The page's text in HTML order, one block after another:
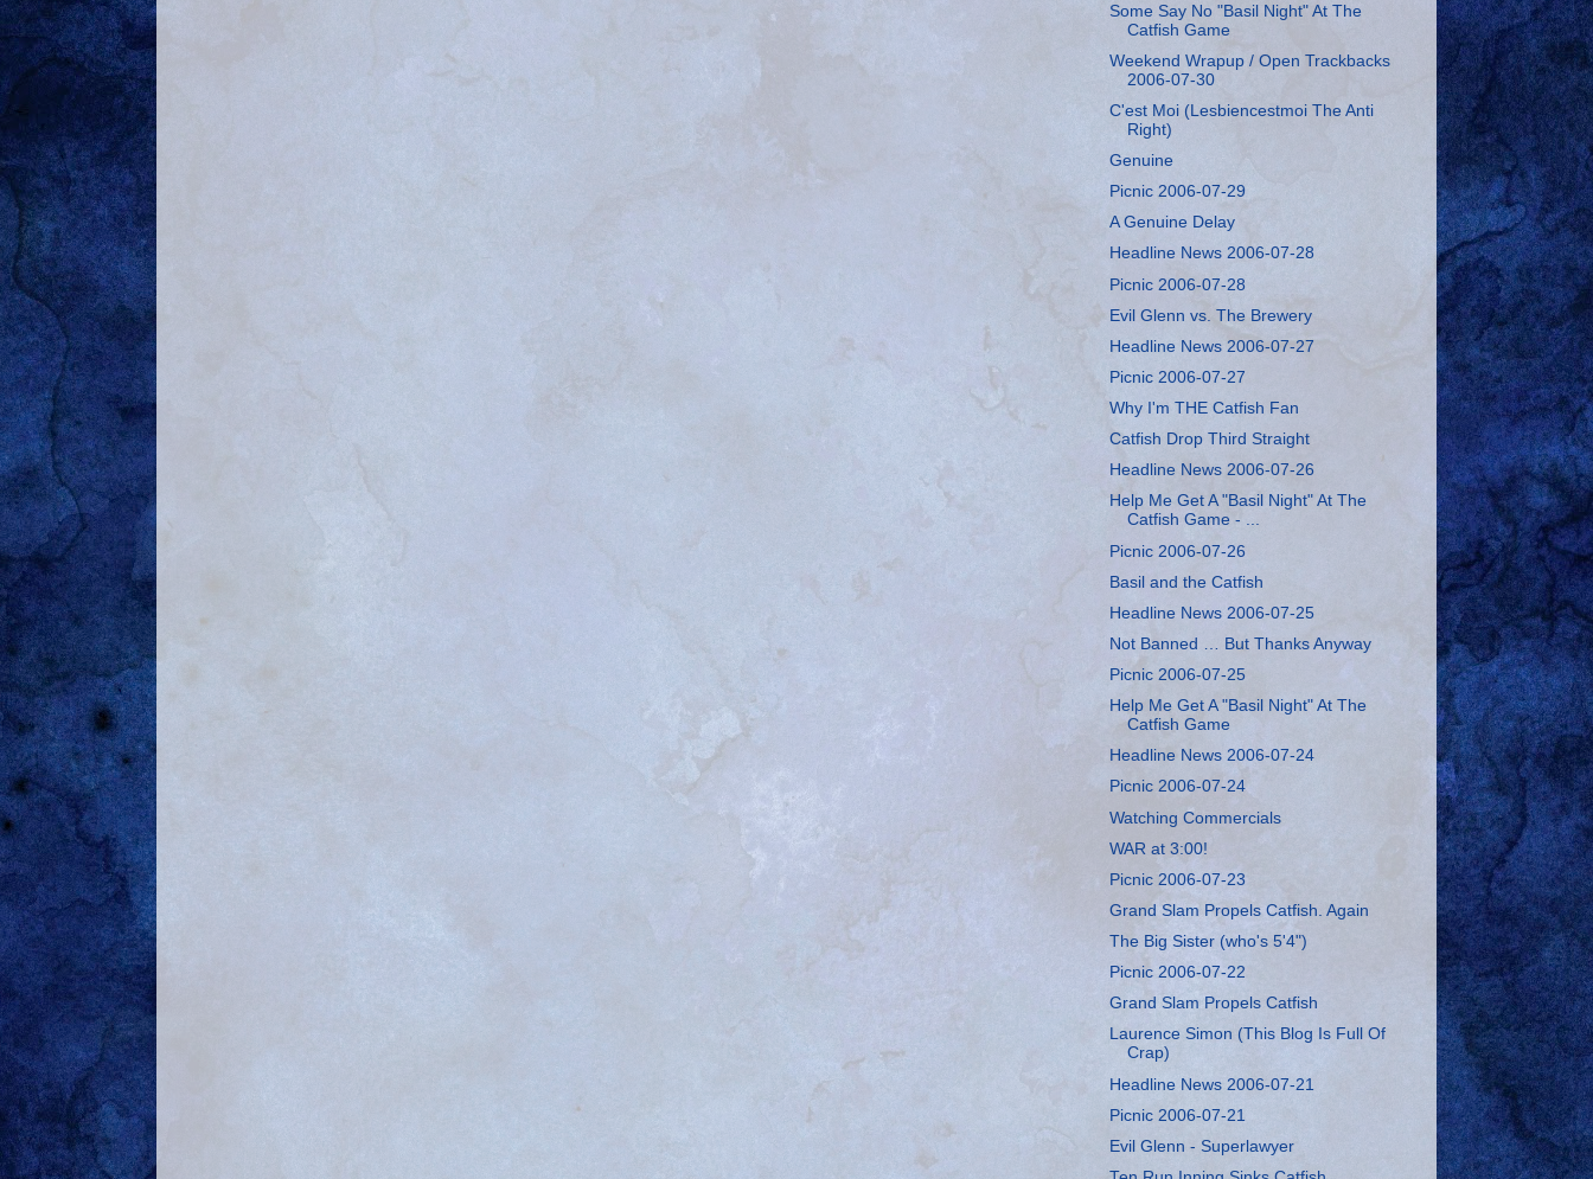
Some Say No "Basil Night" At The
Catfish Game
Weekend Wrapup / Open Trackbacks
2006-07-30
C'est Moi (Lesbiencestmoi The Anti
Right)
Genuine
Picnic 2006-07-29
A Genuine Delay
Headline News 2006-07-28
Picnic 2006-07-28
Evil Glenn vs. The Brewery
Headline News 2006-07-27
Picnic 2006-07-27
Why I'm THE Catfish Fan
Catfish Drop Third Straight
Headline News 2006-07-26
Help Me Get A "Basil Night" At The
Catfish Game - ...
Picnic 2006-07-26
Basil and the Catfish
Headline News 2006-07-25
Not Banned … But Thanks Anyway
Picnic 2006-07-25
Help Me Get A "Basil Night" At The
Catfish Game
Headline News 2006-07-24
Picnic 2006-07-24
Watching Commercials
WAR at 3:00!
Picnic 2006-07-23
Grand Slam Propels Catfish. Again
The Big Sister (who's 5'4")
Picnic 2006-07-22
Grand Slam Propels Catfish
Laurence Simon (This Blog Is Full Of
Crap)
Headline News 2006-07-21
Picnic 2006-07-21
Evil Glenn - Superlawyer